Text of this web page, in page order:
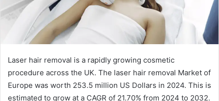
Laser hair removal is a rapidly growing cosmetic
procedure across the UK. The laser hair removal Market of
Europe was worth 253.5 million US Dollars in 2024. This is
estimated to grow at a CAGR of 21.70% from 2024 to 2032.